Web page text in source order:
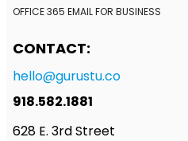
OFFICE 365 EMAIL FOR BUSINESS
CONTACT:
hello@gurustu.co
918.582.1881
628 E. 3rd Street